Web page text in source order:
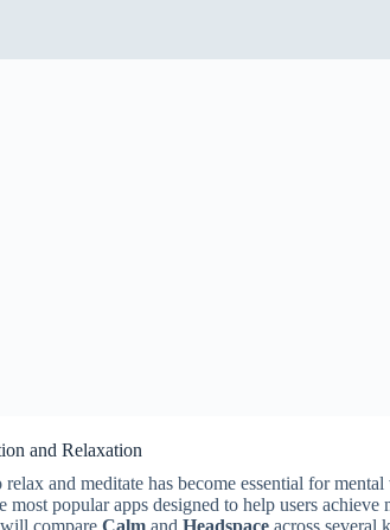
and Relaxation
and meditate has become essential for
most popular apps designed to help users achieve
will compareCalm andHeadspace across several